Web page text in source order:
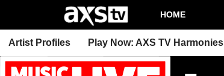
HOME
Artist Profiles Play Now: AXS TV Harmonies